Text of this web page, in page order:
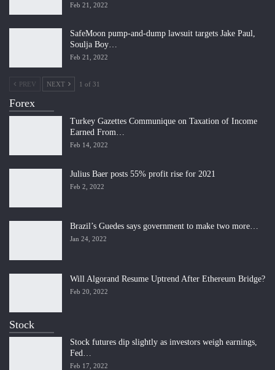
Feb 21, 2022
SafeMoon pump-and-dump lawsuit targets Jake Paul,
Soulja Boy…
Feb 21, 2022
PREV NEXT 1 of 31
Forex
Turkey Gazettes Communique on Taxation of Income
Earned From…
Feb 14, 2022
Julius Baer posts 55% profit rise for 2021
Feb 2, 2022
Brazil’s Guedes says government to make two more…
Jan 24, 2022
Will Algorand Resume Uptrend After Ethereum Bridge?
Feb 20, 2022
Stock
Stock futures dip slightly as investors weigh earnings,
Fed…
Feb 17, 2022